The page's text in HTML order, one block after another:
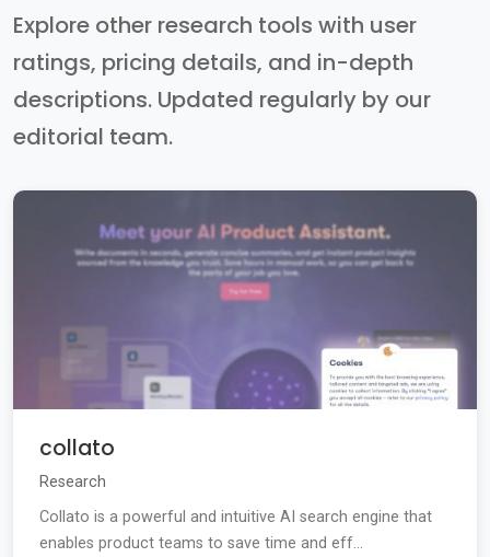
Explore other research tools with user
ratings, pricing details, and in-depth
descriptions. Updated regularly by our
editorial team.
collato
Research
Collato is a powerful and intuitive AI search engine that
enables product teams to save time and eff...